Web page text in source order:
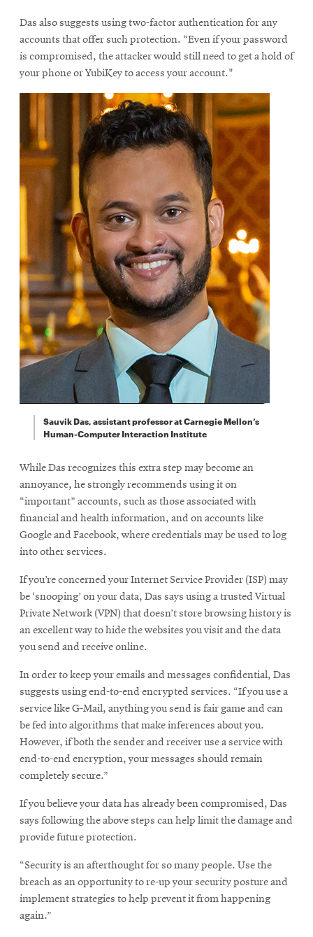
Das also suggests using two-factor authentication for any
accounts that offer such protection. “Even if your password
is compromised, the attacker would still need to get a hold of
your phone or YubiKey to access your account."
Sauvik Das, assistant professor at Carnegie Mellon’s
Human-Computer Interaction Institute
While Das recognizes this extra step may become an
annoyance, he strongly recommends using it on
“important” accounts, such as those associated with
financial and health information, and on accounts like
Google and Facebook, where credentials may be used to log
into other services.
If you’re concerned your Internet Service Provider (ISP) may
be ‘snooping’ on your data, Das says using a trusted Virtual
Private Network (VPN) that doesn’t store browsing history is
an excellent way to hide the websites you visit and the data
you send and receive online.
In order to keep your emails and messages confidential, Das
suggests using end-to-end encrypted services. “If you use a
service like G-Mail, anything you send is fair game and can
be fed into algorithms that make inferences about you.
However, if both the sender and receiver use a service with
end-to-end encryption, your messages should remain
completely secure.”
If you believe your data has already been compromised, Das
says following the above steps can help limit the damage and
provide future protection.
“Security is an afterthought for so many people. Use the
breach as an opportunity to re-up your security posture and
implement strategies to help prevent it from happening
again.”